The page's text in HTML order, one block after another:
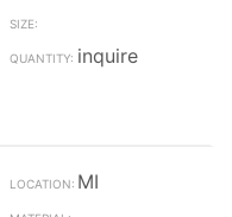
inquire
MI